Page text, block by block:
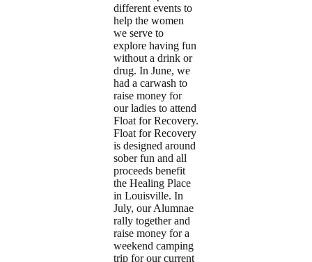
different events to
help the women
we serve to
explore having fun
without a drink or
drug. In June, we
had a carwash to
raise money for
our ladies to attend
Float for Recovery.
Float for Recovery
is designed around
sober fun and all
proceeds benefit
the Healing Place
in Louisville. In
July, our Alumnae
rally together and
raise money for a
weekend camping
trip for our current